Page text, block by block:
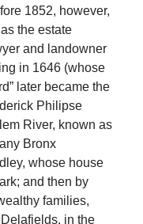
1852, however,
the estate
and landowner
in 1646 (whose
later became the
Philipse
River, known as
Bronx
whose house
and then by
families,
in the